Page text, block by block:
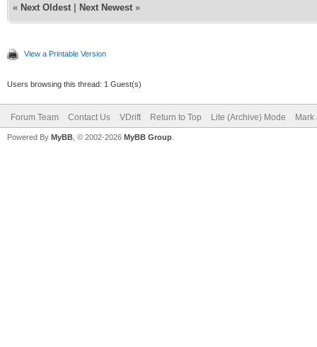
« Next Oldest Next Newest »
View a Printable Version
Users browsing this thread: 1 Guest(s)
Forum Team Contact Us VDrift Return to Top Lite (Archive) Mode Mark
Powered By MyBB , © 2002-2026 MyBB Group